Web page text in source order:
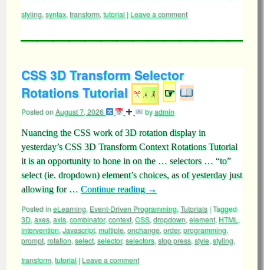
styling, syntax, transform, tutorial | Leave a comment
CSS 3D Transform Selector
Rotations Tutorial
☞
Posted onAugust 7, 2026 byadmin
Nuancing the CSS work of 3D rotation display in
yesterday’s CSS 3D Transform Context Rotations Tutorial
it is an opportunity to hone in on the … selectors … “to”
select (ie. dropdown) element’s choices, as of yesterday just
allowing for … Continue reading →
Posted ineLearning, Event-Driven Programming, Tutorials |Tagged
3D, axes, axis, combinator,context, CSS, dropdown, element, HTML ,
intervention, Javascript, multiple, onchange, order,programming,
prompt, rotation, select, selector,selectors, stop press, style, styling,
transform, tutorial | Leave a comment